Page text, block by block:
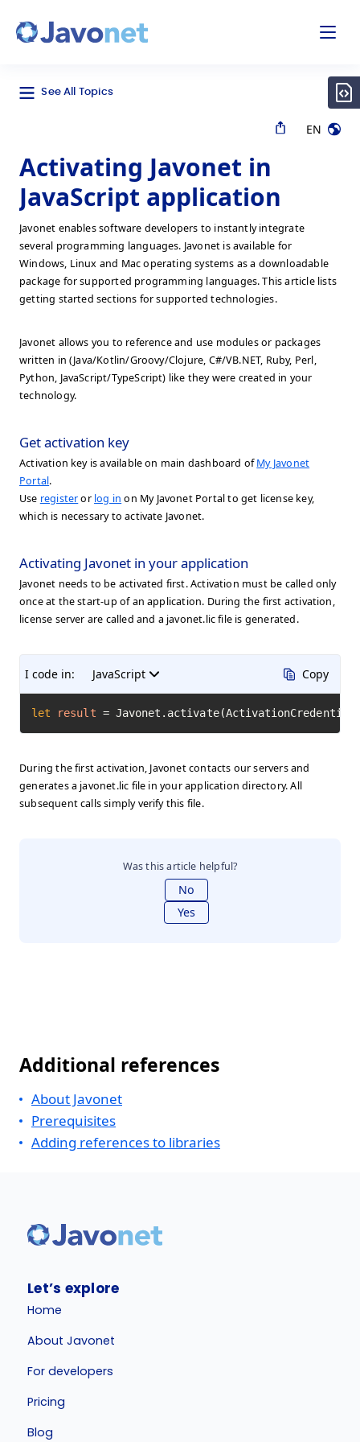
See All Topics
EN
Activating Javonet in
JavaScript application
Javonet enables software developers to instantly integrate
several programming languages. Javonet is available for
Windows, Linux and Mac operating systems as a downloadable
package for supported programming languages. This article lists
getting started sections for supported technologies.
Javonet allows you to reference and use modules or packages
written in (Java/Kotlin/Groovy/Clojure, C#/VB.NET, Ruby, Perl,
Python, JavaScript/TypeScript) like they were created in your
technology.
Get activation key
Activation key is available on main dashboard ofMy Javonet
Portal.
Use registeror log in on My Javonet Portal to get license key,
which is necessary to activate Javonet.
Activating Javonet in your application
Javonet needs to be activated first. Activation must be called only
once at the start-up of an application. During the first activation,
license server are called and a javonet.lic file is generated.
I code in: JavaScript Copy
let result =
During the first activation, Javonet contacts our servers and
generates a javonet.lic file in your application directory. All
subsequent calls simply verify this file.
Was this article helpful?
No
Yes
Additional references
About Javonet
Prerequisites
Adding references to libraries
Let’s explore
Home
About Javonet
For developers
Pricing
Blog